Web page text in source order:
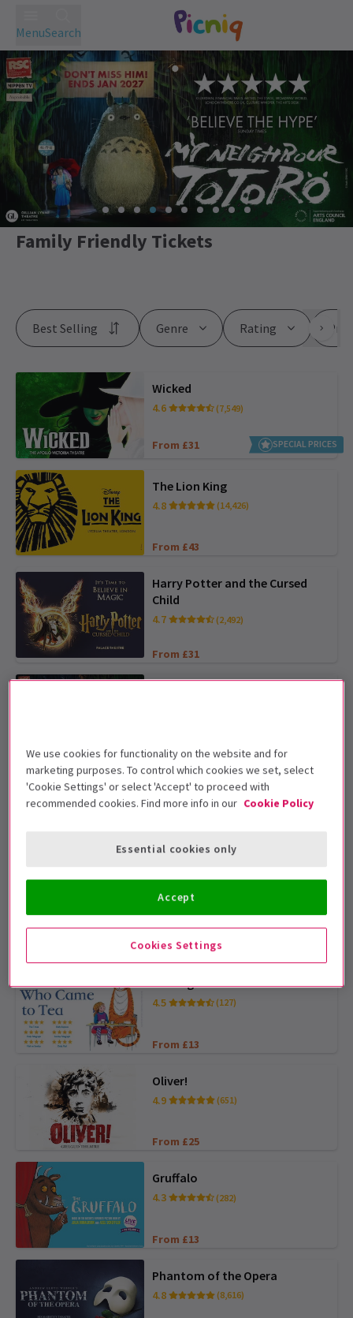
MenuSearch
Family Friendly Tickets
Genre Rating
Best Selling
Wicked
4.6 (7,549)
From £31 SPECIAL PRICES
The Lion King
4.8 (14,426)
From £43
Harry Potter and the Cursed
Child
4.7 (2,492)
From £31
From £19
MAMMA MIA!
4.8 (9,725)
From £19 BOOK AHEAD AND SAVE
Matilda The Musical
4.7
From £25 BOOK AHEAD AND SAVE
The Tiger Who Came to Tea
4.5 (127)
From £13
Oliver!
4.9 (651)
From £25
Gruffalo
4.3 (282)
From £13
Phantom of the Opera
4.8 (8,616)
We use cookies for functionality on the website and for
marketing purposes. To control which cookies we set, select
'Cookie Settings' or select 'Accept' to proceed with
recommended cookies. Find more info in our Cookie Policy
Cookies Settings
Essential cookies only
Accept